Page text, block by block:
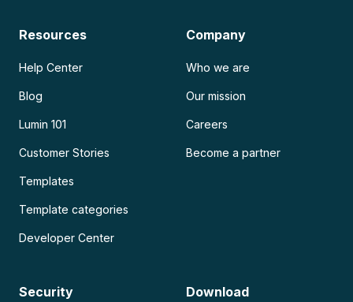
Resources
Help Center
Blog
Lumin 101
Customer Stories
Templates
Template categories
Developer Center
Company
Who we are
Our mission
Careers
Become a partner
Security Download